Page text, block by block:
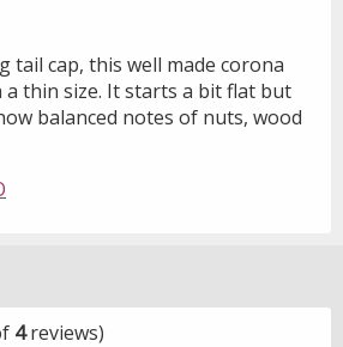
tail cap, this well made corona
a thin size. It starts a bit flat but
balanced notes of nuts, wood
4reviews)